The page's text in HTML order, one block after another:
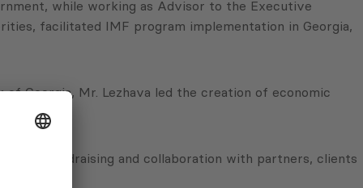
while working as Advisor to the Executive
facilitated IMF program implementation in Georgia,
Georgia, Mr. Lezhava led the creation of economic
fundraising and collaboration with partners, clients